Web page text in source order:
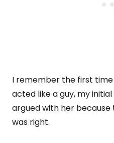
I remember the first
acted like a guy, my
argued with her because
was right.